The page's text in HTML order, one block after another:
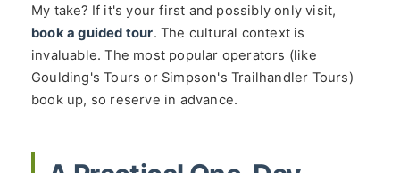
My take? If it's your first and possibly only visit,
book a guided tour. The cultural context is
invaluable. The most popular operators (like
Goulding's Tours or Simpson's Trailhandler Tours)
book up, so reserve in advance.